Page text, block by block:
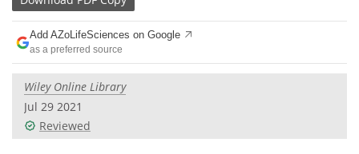
eBooks
Products
Meet the Team
Search
Add AZoLifeSciences on Google
as a preferred source
Wiley Online Library
Jul 29 2021
Reviewed